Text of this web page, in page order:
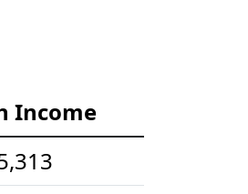
Income